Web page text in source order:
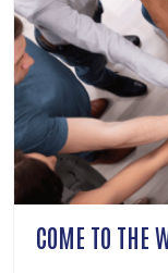
COME TO THE